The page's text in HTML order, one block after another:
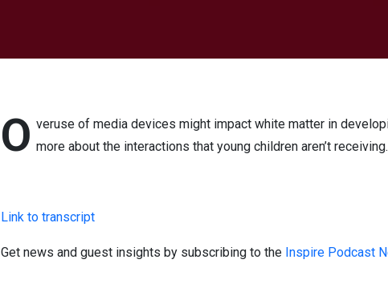
O veruse of media devices might impact white matter in
more about the interactions that young children aren’t receiving.
Link to transcript
Get news and guest insights by subscribing to the Inspire Podcast